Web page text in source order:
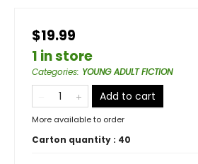
$19.99
1 in store
Categories: YOUNG ADULT FICTION
Add to cart
More available to order
Carton quantity : 40